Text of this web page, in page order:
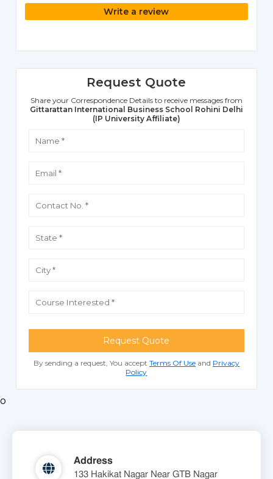
Write a review
Request Quote
Share your Correspondence Details to receive messages from
Gittarattan International Business School Rohini Delhi
(IP University Affiliate)
Request Quote
By sending a request, You accept Terms Of Useand Privacy
Policy
o
Address
133 Hakikat Nagar Near GTB Nagar